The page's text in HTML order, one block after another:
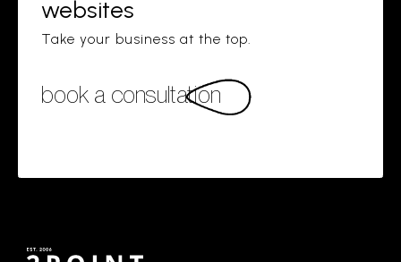
websites
Take your business at the top.
book a consultation